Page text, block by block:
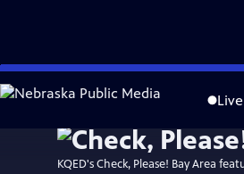
Skip
to
KQED's Check, Please! Bay Area